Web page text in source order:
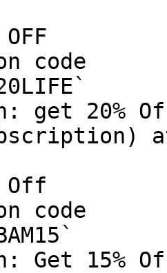
code
get 20%
Off
code
Get 15%